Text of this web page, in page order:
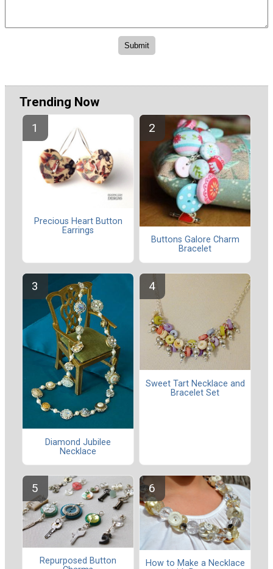
Trending Now
Precious Heart Button
Earrings
Buttons Galore Charm
Bracelet
Diamond Jubilee
Necklace
Sweet Tart Necklace and
Bracelet Set
Repurposed Button
How to Make a Necklace